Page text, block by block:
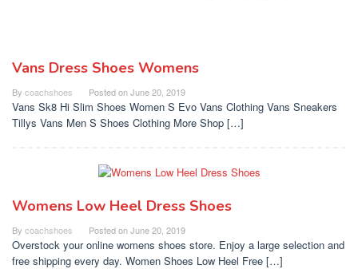
Vans Dress Shoes Womens
By coachshoes Posted onJune 20, 2019
Vans Sk8 Hi Slim Shoes Women S Evo Vans Clothing Vans Sneakers
Tillys Vans Men S Shoes Clothing More Shop […]
Womens Low Heel Dress Shoes
By coachshoes Posted onJune 20, 2019
Overstock your online womens shoes store. Enjoy a large selection and
free shipping every day. Women Shoes Low Heel Free […]